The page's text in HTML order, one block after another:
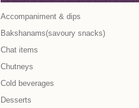
Accompaniment & dips
Bakshanams(savoury snacks)
Chat items
Chutneys
Cold beverages
Desserts